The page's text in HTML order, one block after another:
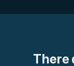
An easy to
There